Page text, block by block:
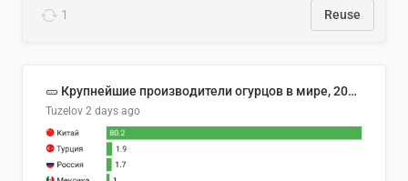
1 Reuse
🥒 Крупнейшие производители огурцов в мире, 2023 год (млн тонн)
Tuzelov 2 days ago